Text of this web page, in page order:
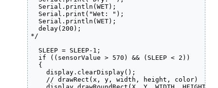
  Serial.println(WET);
  Serial.print("Wet: ");
  Serial.println(WET);
  delay(200);
*/
  SLEEP = SLEEP-1;
  if ((sensorValue > 570) && (SLEEP < 2))
  {
    display.clearDisplay();
    // drawRect(x, y, width, height, color)